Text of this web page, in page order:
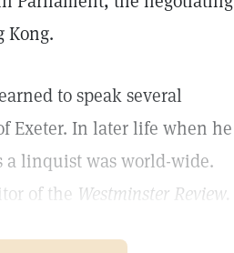
Kong.
to speak several
Exeter. In later life when he
a linquist was world-wide.
of the Westminster Review.